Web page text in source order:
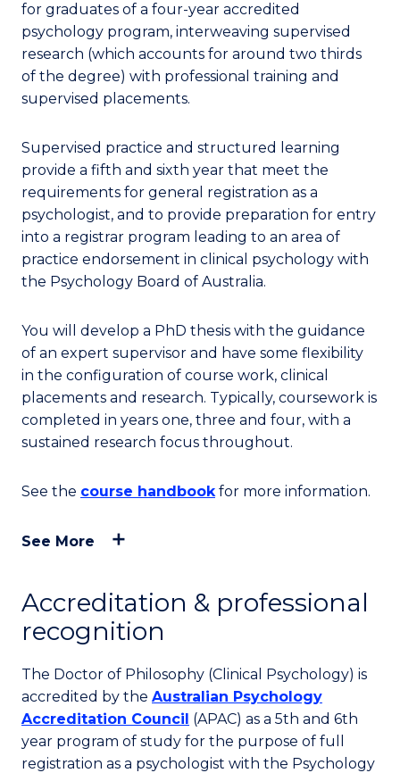
for graduates of a four-year accredited
psychology program, interweaving supervised
research (which accounts for around two thirds
of the degree) with professional training and
supervised placements.
Supervised practice and structured learning
provide a fifth and sixth year that meet the
requirements for general registration as a
psychologist, and to provide preparation for entry
into a registrar program leading to an area of
practice endorsement in clinical psychology with
the Psychology Board of Australia.
You will develop a PhD thesis with the guidance
of an expert supervisor and have some flexibility
in the configuration of course work, clinical
placements and research. Typically, coursework is
completed in years one, three and four, with a
sustained research focus throughout.
See the course handbookfor more information.
See More
Accreditation & professional
recognition
The Doctor of Philosophy (Clinical Psychology) is
accredited by the Australian Psychology
Accreditation Council (APAC) as a 5th and 6th
year program of study for the purpose of full
registration as a psychologist with the Psychology